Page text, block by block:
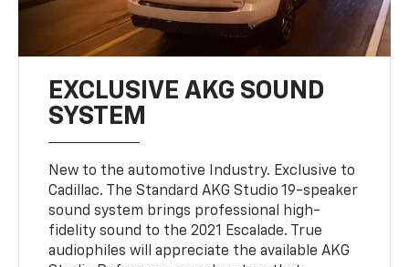
EXCLUSIVE AKG SOUND
SYSTEM
New to the automotive Industry. Exclusive to
Cadillac. The Standard AKG Studio 19-speaker
sound system brings professional high-
fidelity sound to the 2021 Escalade. True
audiophiles will appreciate the available AKG